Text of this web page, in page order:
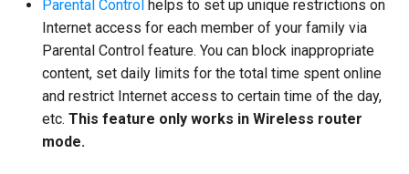
Parental Control helps to set up unique restrictions on
Internet access for each member of your family via
Parental Control feature. You can block inappropriate
content, set daily limits for the total time spent online
and restrict Internet access to certain time of the day,
etc. This feature only works in Wireless router
mode.